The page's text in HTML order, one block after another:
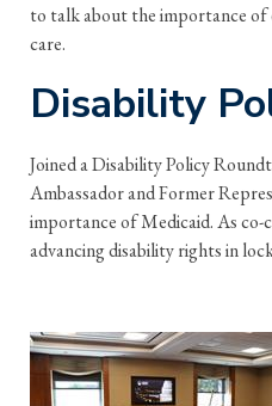
to talk about the importance of
care.
Disability
Joined a Disability Policy
Ambassador and Former
importance of Medicaid. As
advancing disability rights in